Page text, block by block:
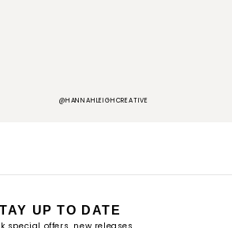
@HANNAHLEIGHCREATIVE
UP TO DATE